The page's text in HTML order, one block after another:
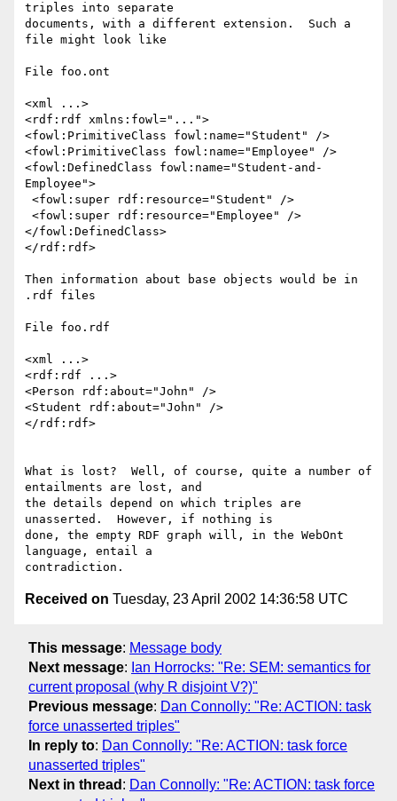
triples into separate
documents, with a different extension.  Such a
file might look like
File foo.ont
<xml ...>
<rdf:rdf xmlns:fowl="...">
<fowl:PrimitiveClass fowl:name="Student" />
<fowl:PrimitiveClass fowl:name="Employee" />
<fowl:DefinedClass fowl:name="Student-and-
Employee">
</fowl:DefinedClass>
</rdf:rdf>
Then information about base objects would be in
.rdf files
File foo.rdf
<xml ...>
<rdf:rdf ...>
<Person rdf:about="John" />
<Student rdf:about="John" />
</rdf:rdf>
What is lost?  Well, of course, quite a number of
entailments are lost, and
the details depend on which triples are
unasserted.  However, if nothing is
done, the empty RDF graph will, in the WebOnt
language, entail a
Received on Tuesday, 23 April 2002 14:36:58 UTC
This message: Message body
Next message: Ian Horrocks: "Re: SEM: semantics for
current proposal (why R disjoint V?)"
Previous message: Dan Connolly: "Re: ACTION: task
force unasserted triples"
In reply to: Dan Connolly: "Re: ACTION: task force
unasserted triples"
Next in thread : Dan Connolly: "Re: ACTION: task force